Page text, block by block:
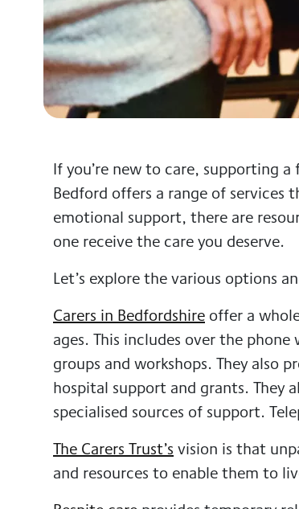
If you’re new to care, supporting
Bedford offers a range of
emotional support, there are
one receive the care you deserve.
Let’s explore the various options
Carers in Bedfordshire offer a
ages. This includes over the
groups and workshops. They also
hospital support and grants. They
specialised sources of support.
The Carers Trust’s vision is that
and resources to enable them to